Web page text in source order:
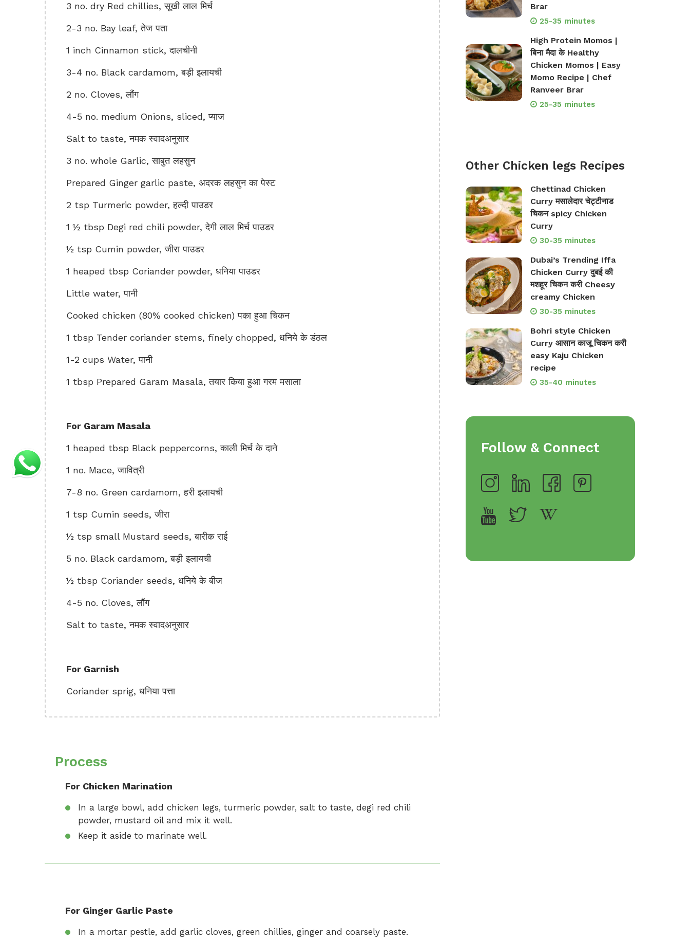
3 no. dry Red chillies, सूखी लाल मिर्च
2-3 no. Bay leaf, तेज पता
1 inch Cinnamon stick, दालचीनी
3-4 no. Black cardamom, बड़ी इलायची
2 no. Cloves, लौंग
4-5 no. medium Onions, sliced, प्याज
Salt to taste, नमक स्वादअनुसार
3 no. whole Garlic, साबुत लहसुन
Prepared Ginger garlic paste, अदरक लहसुन का पेस्ट
2 tsp Turmeric powder, हल्दी पाउडर
1 ½ tbsp Degi red chili powder, देगी लाल मिर्च पाउडर
½ tsp Cumin powder, जीरा पाउडर
1 heaped tbsp Coriander powder, धनिया पाउडर
Little water, पानी
Cooked chicken (80% cooked chicken) पका हुआ चिकन
1 tbsp Tender coriander stems, finely chopped, धनिये के डंठल
1-2 cups Water, पानी
1 tbsp Prepared Garam Masala, तयार किया हुआ गरम मसाला
For Garam Masala
1 heaped tbsp Black peppercorns, काली मिर्च के दाने
1 no. Mace, जावित्री
7-8 no. Green cardamom, हरी इलायची
1 tsp Cumin seeds, जीरा
½ tsp small Mustard seeds, बारीक राई
5 no. Black cardamom, बड़ी इलायची
½ tbsp Coriander seeds, धनिये के बीज
4-5 no. Cloves, लौंग
Salt to taste, नमक स्वादअनुसार
For Garnish
Coriander sprig, धनिया पत्ता
Process
For Chicken Marination
In a large bowl, add chicken legs, turmeric powder, salt to taste, degi red chili
powder, mustard oil and mix it well.
Keep it aside to marinate well.
For Ginger Garlic Paste
In a mortar pestle, add garlic cloves, green chillies, ginger and coarsely paste.
Brar
25-35 minutes
High Protein Momos |
बिना मैदा के Healthy
Chicken Momos | Easy
Momo Recipe | Chef
Ranveer Brar
25-35 minutes
Other Chicken legs Recipes
Chettinad Chicken
Curry मसालेदार चेट्टीनाड
चिकन spicy Chicken
Curry
30-35 minutes
Dubai’s Trending Iffa
Chicken Curry दुबई की
मशहूर चिकन करी Cheesy
creamy Chicken
30-35 minutes
Bohri style Chicken
Curry आसान काजू चिकन करी
easy Kaju Chicken
recipe
35-40 minutes
Follow & Connect